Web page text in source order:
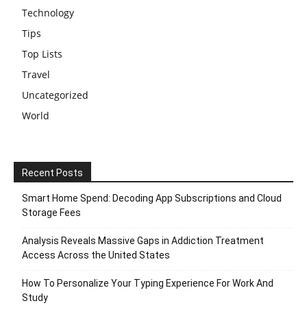
Technology
Tips
Top Lists
Travel
Uncategorized
World
Recent Posts
Smart Home Spend: Decoding App Subscriptions and Cloud
Storage Fees
Analysis Reveals Massive Gaps in Addiction Treatment
Access Across the United States
How To Personalize Your Typing Experience For Work And
Study